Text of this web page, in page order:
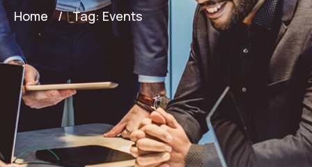
Home Tag: Events